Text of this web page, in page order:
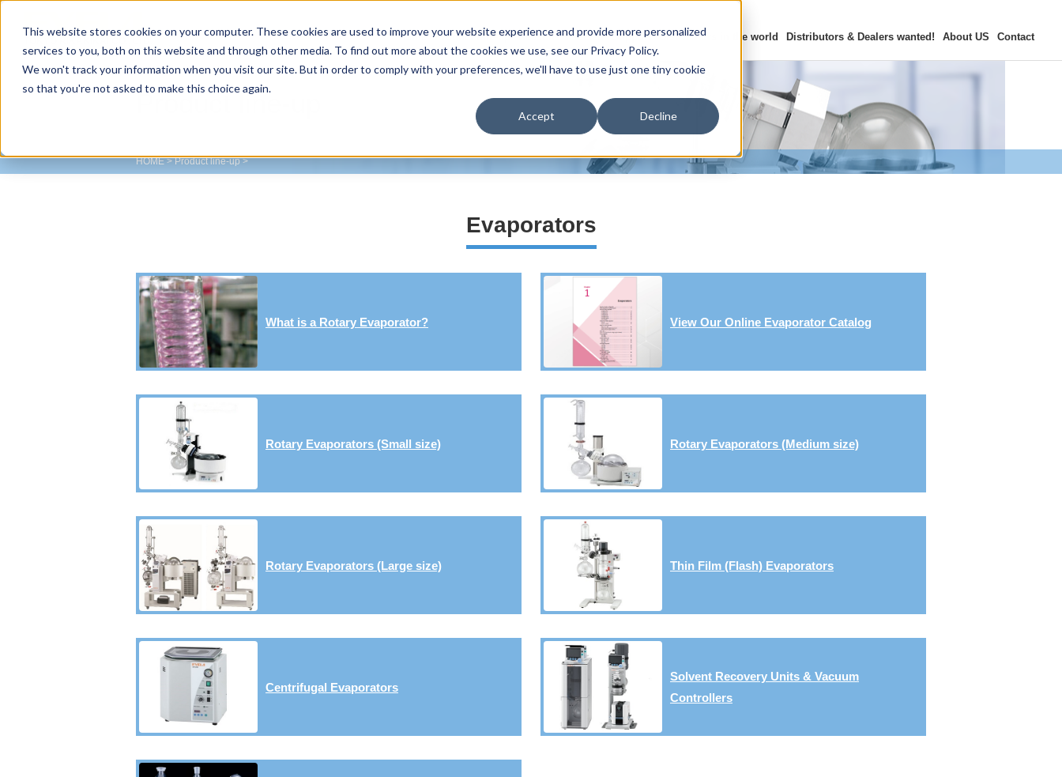
This website stores cookies on your computer. These cookies are used to improve your website experience and provide more personalized
services to you, both on this website and through other media. To find out more about the cookies we use, see our Privacy Policy.
We won't track your information when you visit our site. But in order to comply with your preferences, we'll have to use just one tiny cookie
so that you're not asked to make this choice again.
Accept Decline
Home Product line-up Reasons selected Support Distributors in the world Distributors & Dealers wanted! About US Contact
Product line-up
HOME>Product line-up>
Evaporators
What is a Rotary Evaporator? View Our Online Evaporator Catalog
Rotary Evaporators (Small size) Rotary Evaporators (Medium size)
Rotary Evaporators (Large size) Thin Film (Flash) Evaporators
Centrifugal Evaporators
Solvent Recovery Units & Vacuum
Controllers